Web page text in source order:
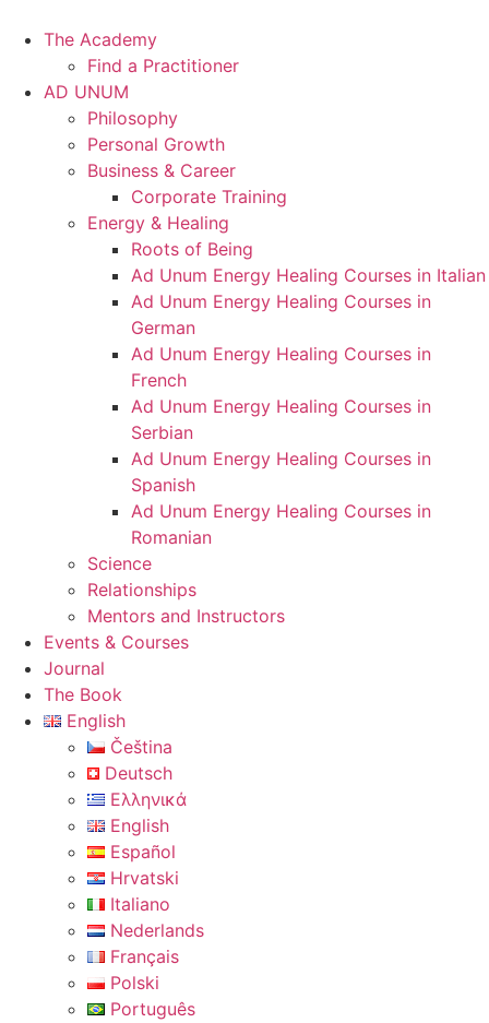
The Academy
Find a Practitioner
AD UNUM
Philosophy
Personal Growth
Business & Career
Corporate Training
Energy & Healing
Roots of Being
Ad Unum Energy Healing Courses in Italian
Ad Unum Energy Healing Courses in
German
Ad Unum Energy Healing Courses in
French
Ad Unum Energy Healing Courses in
Serbian
Ad Unum Energy Healing Courses in
Spanish
Ad Unum Energy Healing Courses in
Romanian
Science
Relationships
Mentors and Instructors
Events & Courses
Journal
The Book
English
Čeština
Deutsch
Ελληνικά
English
Español
Hrvatski
Italiano
Nederlands
Français
Polski
Português